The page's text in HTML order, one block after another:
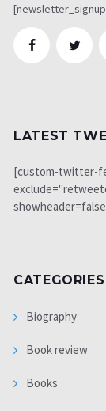
LATEST
[custom-twitter-
CATEGORIES
Biography
Book review
Books